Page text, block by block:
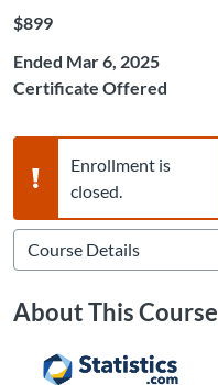
Listing Price: $899
$899
Ended Mar 6, 2025
Certificate Offered
Warning,
Enrollment is
closed.
About This Course